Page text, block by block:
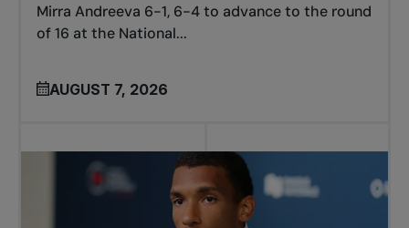
Mirra Andreeva 6-1, 6-4 to advance to the round
of 16 at the National...
AUGUST 7, 2026